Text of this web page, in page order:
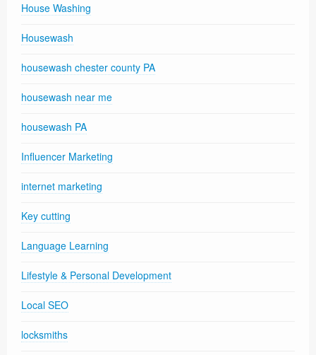
House Washing
Housewash
housewash chester county PA
housewash near me
housewash PA
Influencer Marketing
internet marketing
Key cutting
Language Learning
Lifestyle & Personal Development
Local SEO
locksmiths